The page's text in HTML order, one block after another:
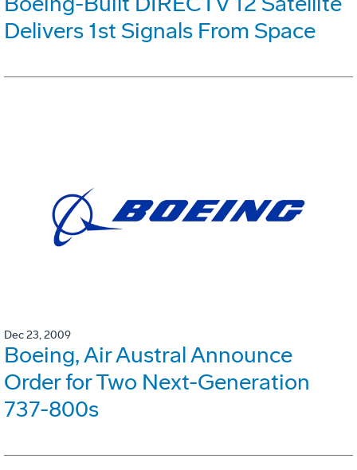
Delivers 1st Signals From Space
Dec 23, 2009
Boeing, Air Austral Announce
Order for Two Next-Generation
737-800s